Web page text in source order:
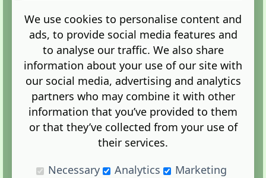
Terms |Privacy
Administration Control Panel
We use cookies to personalise content and
ads, to provide social media features and
to analyse our traffic. We also share
information about your use of our site with
our social media, advertising and analytics
partners who may combine it with other
information that you’ve provided to them
or that they’ve collected from your use of
their services.
Necessary
Analytics Marketing